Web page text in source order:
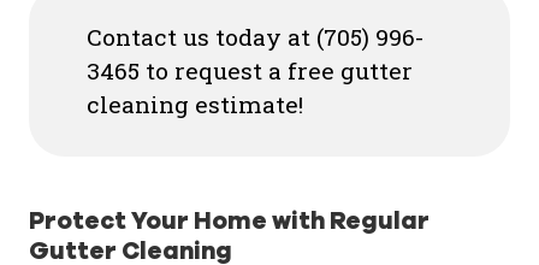
Contact us today at (705) 996-
3465 to request a free gutter
cleaning estimate!
Protect Your Home with Regular
Gutter Cleaning